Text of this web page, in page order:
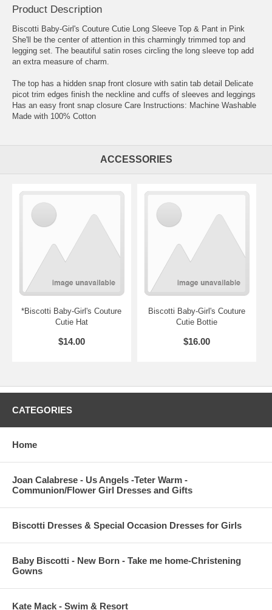
Product Description
Biscotti Baby-Girl's Couture Cutie Long Sleeve Top & Pant in Pink
She'll be the center of attention in this charmingly trimmed top and
legging set. The beautiful satin roses circling the long sleeve top add
an extra measure of charm.
The top has a hidden snap front closure with satin tab detail Delicate
picot trim edges finish the neckline and cuffs of sleeves and leggings
Has an easy front snap closure Care Instructions: Machine Washable
Made with 100% Cotton
ACCESSORIES
*Biscotti Baby-Girl's Couture
Cutie Hat
$14.00
Biscotti Baby-Girl's Couture
Cutie Bottie
$16.00
CATEGORIES
Home
Joan Calabrese - Us Angels -Teter Warm -
Communion/Flower Girl Dresses and Gifts
Biscotti Dresses & Special Occasion Dresses for Girls
Baby Biscotti - New Born - Take me home-Christening
Gowns
Kate Mack - Swim & Resort